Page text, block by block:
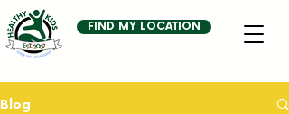
FIND MY LOCATION
Blog